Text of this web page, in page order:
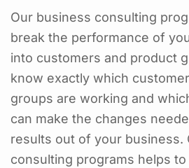
Our business consulting
break the performance of
into customers and product
know exactly which
groups are working and
can make the changes
results out of your business.
consulting programs helps